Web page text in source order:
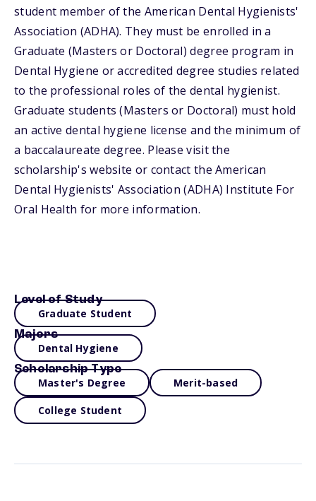
student member of the American Dental Hygienists'
Association (ADHA). They must be enrolled in a
Graduate (Masters or Doctoral) degree program in
Dental Hygiene or accredited degree studies related
to the professional roles of the dental hygienist.
Graduate students (Masters or Doctoral) must hold
an active dental hygiene license and the minimum of
a baccalaureate degree. Please visit the
scholarship's website or contact the American
Dental Hygienists' Association (ADHA) Institute For
Oral Health for more information.
Level of Study
Graduate Student
Majors
Dental Hygiene
Scholarship Type
Master's Degree Merit-based
College Student